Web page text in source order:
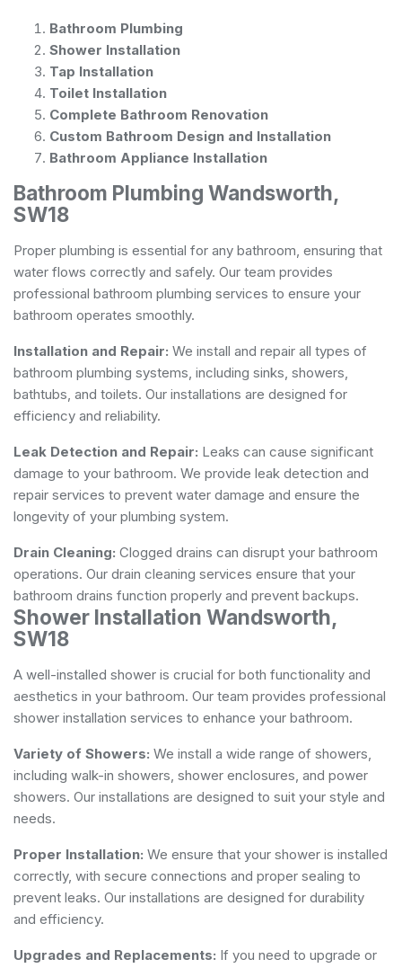
Bathroom Plumbing
Shower Installation
Tap Installation
Toilet Installation
Complete Bathroom Renovation
Custom Bathroom Design and Installation
Bathroom Appliance Installation
Bathroom Plumbing Wandsworth,
SW18
Proper plumbing is essential for any bathroom, ensuring that
water flows correctly and safely. Our team provides
professional bathroom plumbing services to ensure your
bathroom operates smoothly.
Installation and Repair: We install and repair all types of
bathroom plumbing systems, including sinks, showers,
bathtubs, and toilets. Our installations are designed for
efficiency and reliability.
Leak Detection and Repair: Leaks can cause significant
damage to your bathroom. We provide leak detection and
repair services to prevent water damage and ensure the
longevity of your plumbing system.
Drain Cleaning: Clogged drains can disrupt your bathroom
operations. Our drain cleaning services ensure that your
bathroom drains function properly and prevent backups.
Shower Installation Wandsworth,
SW18
A well-installed shower is crucial for both functionality and
aesthetics in your bathroom. Our team provides professional
shower installation services to enhance your bathroom.
Variety of Showers: We install a wide range of showers,
including walk-in showers, shower enclosures, and power
showers. Our installations are designed to suit your style and
needs.
Proper Installation: We ensure that your shower is installed
correctly, with secure connections and proper sealing to
prevent leaks. Our installations are designed for durability
and efficiency.
Upgrades and Replacements: If you need to upgrade or